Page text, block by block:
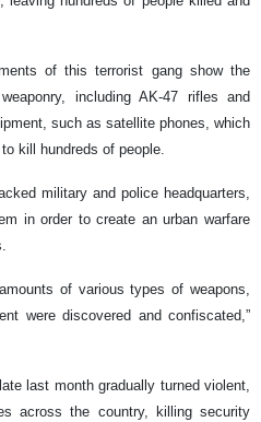
of this terrorist gang show the
including AK-47 rifles and
such as satellite phones, which
kill hundreds of people.
military and police headquarters,
in order to create an urban warfare
of various types of weapons,
were discovered and confiscated,”
last month gradually turned violent,
across the country, killing security